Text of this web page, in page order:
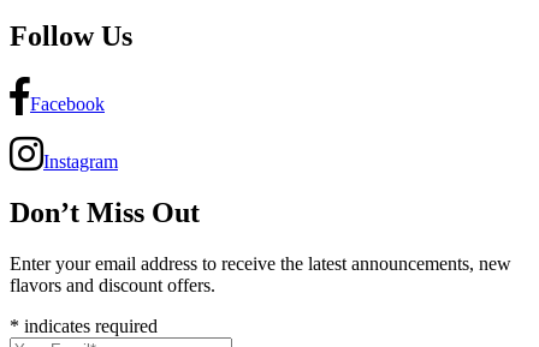
Follow Us
Facebook
Instagram
Don’t Miss Out
Enter your email address to receive the latest announcements, new
flavors and discount offers.
* indicates required